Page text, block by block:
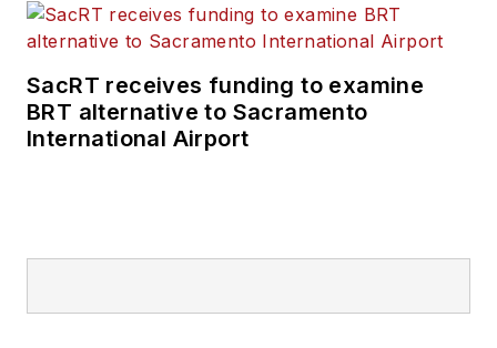
SacRT receives funding to examine
BRT alternative to Sacramento
International Airport